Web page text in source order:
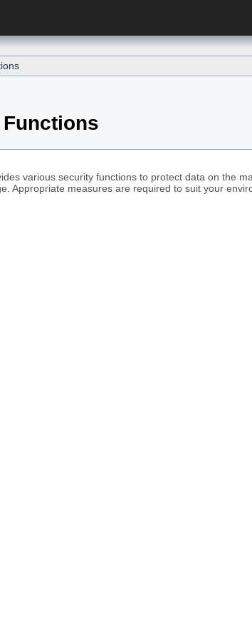
various security functions to protect data on the
Appropriate measures are required to suit your